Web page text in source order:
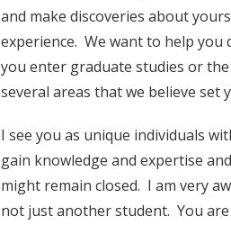
and make discoveries about
experience. We want to help you
you enter graduate studies or
several areas that we believe
I see you as unique individuals
gain knowledge and expertise
might remain closed. I am very
not just another student. You